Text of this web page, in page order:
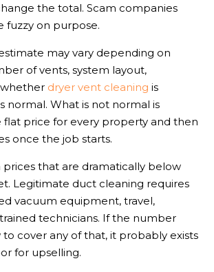
the total. Scam companies
fuzzy on purpose.
may vary depending on
of vents, system layout,
whether dryer vent cleaning is
normal. What is not normal is
flat price for every property and then
once the job starts.
that are dramatically below
Legitimate duct cleaning requires
vacuum equipment, travel,
technicians. If the number
cover any of that, it probably exists
for upselling.